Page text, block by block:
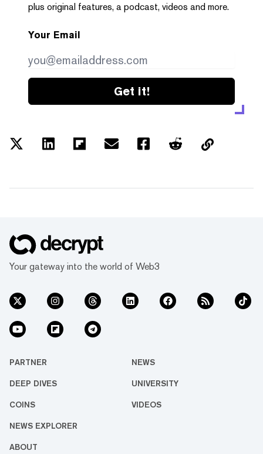
plus original features, a podcast, videos and more.
Your Email
Get it!
Your gateway into the world of Web3
PARTNER NEWS
DEEP DIVES UNIVERSITY
COINS VIDEOS
NEWS EXPLORER
ABOUT